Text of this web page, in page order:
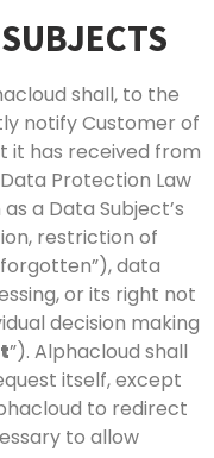
shall, to the
notify Customer of
it has received from
Protection Law
a Data Subject’s
restriction of
data
or its right not
decision making
”). Alphacloud shall
itself, except
to redirect
to allow